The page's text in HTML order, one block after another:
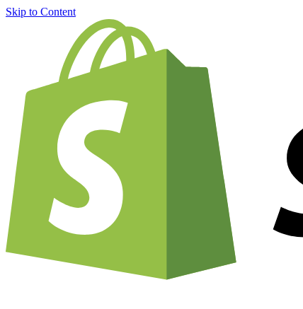
Skip to Content